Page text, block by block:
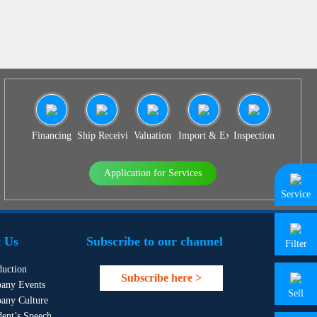
Financing Ship Receiving & Delivery
Valuation Import & Export Agency
Inspection
Application for Services
Us
Events
Culture
Subscribe to our channel
Subscribe here >
Service
Filter
Sell